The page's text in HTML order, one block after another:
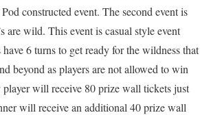
constructed event. The second event is
are wild. This event is casual style event
6 turns to get ready for the wildness that
beyond as players are not allowed to win
will receive 80 prize wall tickets just
will receive an additional 40 prize wall